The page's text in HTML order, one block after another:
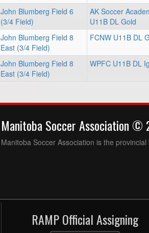
John Blumberg Field 6
(3/4 Field)
AK Soccer
U11B DL Gold
John Blumberg Field 8
East (3/4 Field)
FCNW U11B DL
John Blumberg Field 8
East (3/4 Field)
WPFC U11B DL
Manitoba Soccer Association ©
Manitoba Soccer Association is the
RAMP Official Assigning